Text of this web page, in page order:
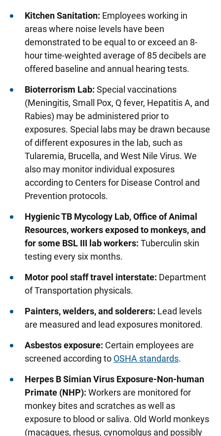
Communicable Disease Exposures and
Reproductive Hazard Screenings
Respirator Fit Testing
Evaluation Following Exposure to Human
Special Population Screenings
Blood Pressure Monitoring Services for
Employees
Tuberculosis (TB) Screening
Health Professionals
Web Privacy Policy
Partner Businesses
Researchers
Kitchen Sanitation: Employees working in
areas where noise levels have been
demonstrated to be equal to or exceed an 8-
hour time-weighted average of 85 decibels are
offered baseline and annual hearing tests.
Bioterrorism Lab: Special vaccinations
(Meningitis, Small Pox, Q fever, Hepatitis A, and
Rabies) may be administered prior to
exposures. Special labs may be drawn because
of different exposures in the lab, such as
Tularemia, Brucella, and West Nile Virus. We
also may monitor individual exposures
according to Centers for Disease Control and
Prevention protocols.
Hygienic TB Mycology Lab, Office of Animal
Resources, workers exposed to monkeys, and
for some BSL III lab workers: Tuberculin skin
testing every six months.
Motor pool staff travel interstate: Department
of Transportation physicals.
Painters, welders, and solderers: Lead levels
are measured and lead exposures monitored.
Asbestos exposure: Certain employees are
screened according to OSHA standards.
Herpes B Simian Virus Exposure-Non-human
Primate (NHP): Workers are monitored for
monkey bites and scratches as well as
exposure to blood or saliva. Old World monkeys
(macaques, rhesus, cynomolgus and possibly